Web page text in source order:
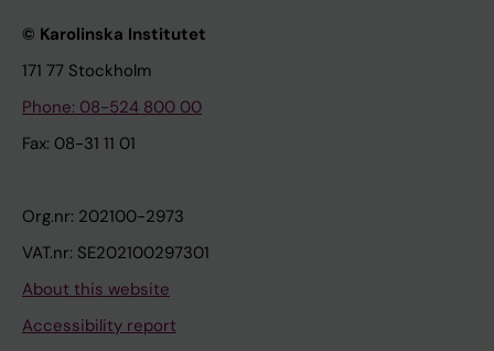
© Karolinska Institutet
171 77 Stockholm
Phone: 08-524 800 00
Fax: 08-31 11 01
Org.nr: 202100-2973
VAT.nr: SE202100297301
About this website
Accessibility report